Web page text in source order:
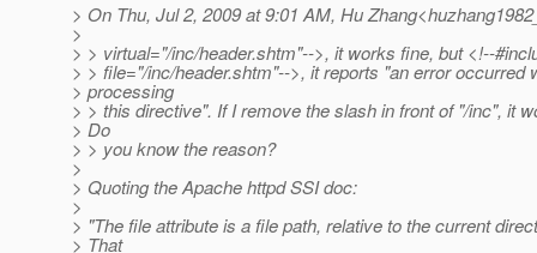
> On Thu, Jul 2, 2009 at 9:01 AM, Hu
>
> > virtual="/inc/header.shtm"-->, it works fine, but <!--
> > file="/inc/header.shtm"-->, it reports "an error occurred
> processing
> > this directive". If I remove the slash in front of "/inc", it
> Do
> > you know the reason?
>
> Quoting the Apache httpd SSI doc:
>
> "The file attribute is a file path, relative to the current
> That